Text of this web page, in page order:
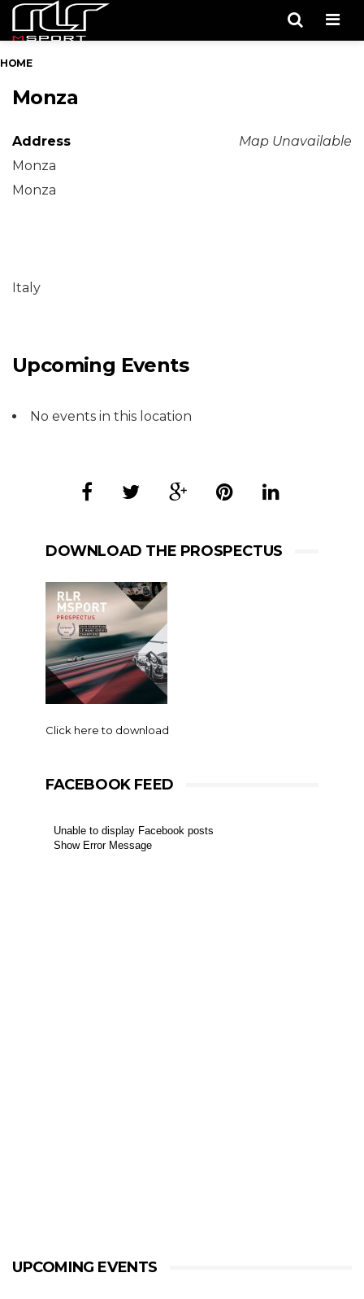
HOME
Monza
Map Unavailable
Address
Monza
Monza
Italy
Upcoming Events
No events in this location
DOWNLOAD THE PROSPECTUS
Click here to download
FACEBOOK FEED
Unable to display Facebook posts
Show Error Message
UPCOMING EVENTS